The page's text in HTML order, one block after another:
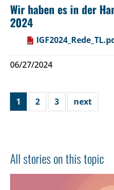
Wir haben es in der
2024
06/27/2024
1 2 3 next
All stories on this topic